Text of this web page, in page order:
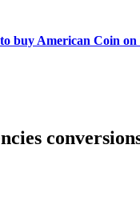
buy American Coin